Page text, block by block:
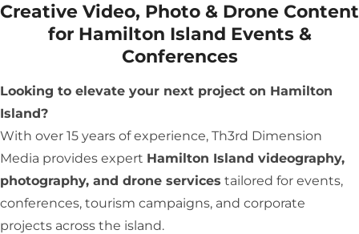
Creative Video, Photo & Drone Content
for Hamilton Island Events &
Conferences
Looking to elevate your next project on Hamilton
Island?
With over 15 years of experience, Th3rd Dimension
Media provides expert Hamilton Island videography,
photography, and drone services tailored for events,
conferences, tourism campaigns, and corporate
projects across the island.